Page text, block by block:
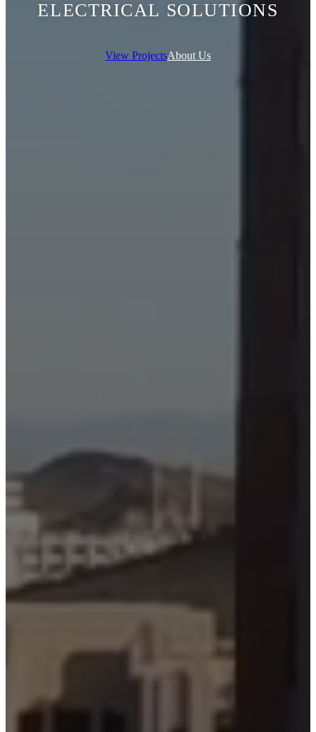
ELECTRICAL SOLUTIONS
View ProjectsAbout Us